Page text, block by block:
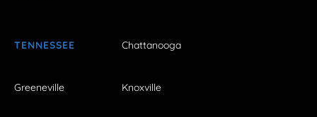
TENNESSEE Chattanooga
Greeneville Knoxville